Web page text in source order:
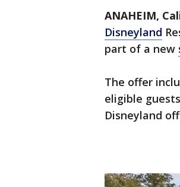
ANAHEIM,
Disneyland
part of a new
The offer
eligible
Disneyland